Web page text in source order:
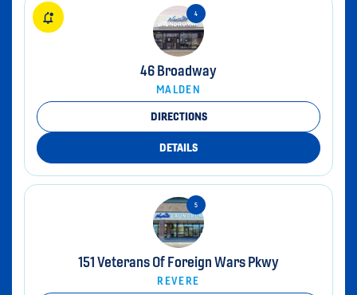
46 Broadway
MALDEN
DIRECTIONS
DETAILS
151 Veterans Of Foreign Wars Pkwy
REVERE